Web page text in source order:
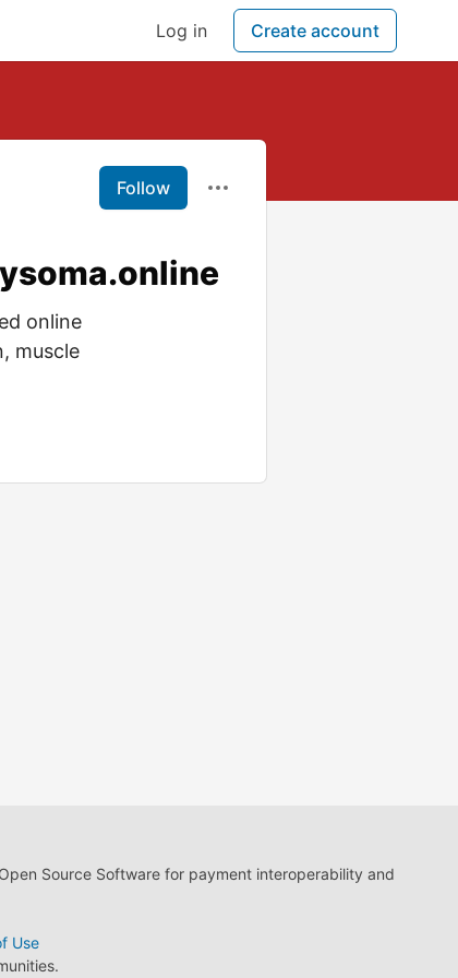
Log in Create account
Follow
online
muscle
Source Software for payment interoperability and
Use